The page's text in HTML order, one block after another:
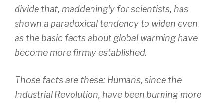
divide that, maddeningly for scientists, has
shown a paradoxical tendency to widen even
as the basic facts about global warming have
become more firmly established.
Those facts are these: Humans, since the
Industrial Revolution, have been burning more